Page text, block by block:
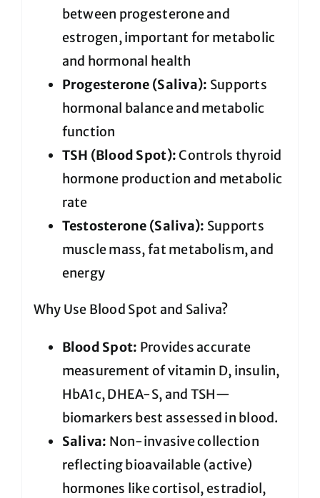
between progesterone and
estrogen, important for metabolic
and hormonal health
Progesterone (Saliva): Supports
hormonal balance and metabolic
function
TSH (Blood Spot):Controls thyroid
hormone production and metabolic
rate
Testosterone (Saliva): Supports
muscle mass, fat metabolism, and
energy
Why Use Blood Spot and Saliva?
Blood Spot: Provides accurate
measurement of vitamin D, insulin,
HbA1c, DHEA-S, and TSH—
biomarkers best assessed in blood.
Saliva: Non-invasive collection
reflecting bioavailable (active)
hormones like cortisol, estradiol,